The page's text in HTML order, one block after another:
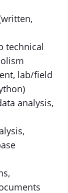
technical
lab/field
analysis,